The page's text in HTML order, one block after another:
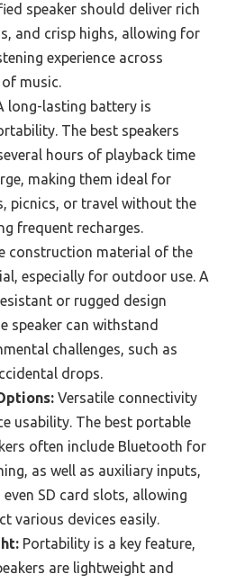
speaker should deliver rich
and crisp highs, allowing for
experience across
music.
long-lasting battery is
The best speakers
hours of playback time
making them ideal for
picnics, or travel without the
frequent recharges.
construction material of the
especially for outdoor use. A
or rugged design
speaker can withstand
challenges, such as
drops.
Versatile connectivity
usability. The best portable
often include Bluetooth for
as well as auxiliary inputs,
even SD card slots, allowing
various devices easily.
Portability is a key feature,
are lightweight and